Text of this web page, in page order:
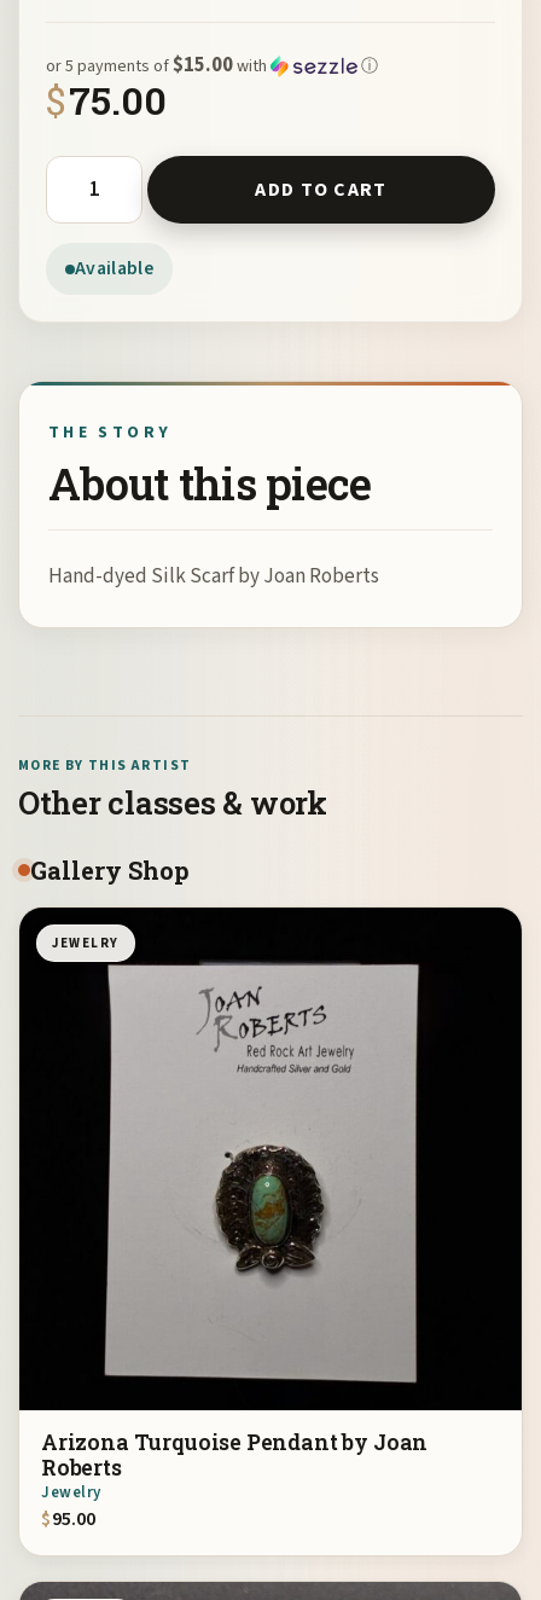
$75.00
or 5 payments of$15.00with ⓘ
Available
Hand-dyed Silk Scarf by Joan Roberts quantity
ADD TO CART
THE STORY
About this piece
Hand-dyed Silk Scarf by Joan Roberts
MORE BY THIS ARTIST
Other classes & work
Gallery Shop
JEWELRY
Arizona Turquoise Pendant by Joan
Roberts
Jewelry
$95.00